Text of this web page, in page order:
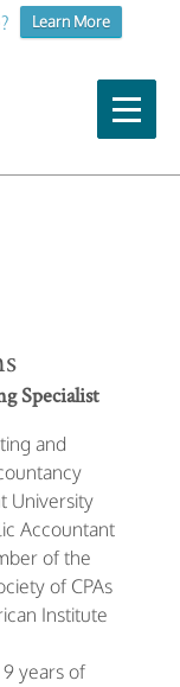
Learn More
Specialist
and
University
Accountant
of the
of CPAs
Institute
years of